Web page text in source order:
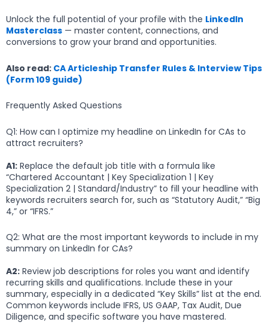
Unlock the full potential of your profile with the LinkedIn
Masterclass — master content, connections, and
conversions to grow your brand and opportunities.
Also read: CA Articleship Transfer Rules & Interview Tips
(Form 109 guide)
Frequently Asked Questions
Q1: How can I optimize my headline on LinkedIn for CAs to
attract recruiters?
A1: Replace the default job title with a formula like
“Chartered Accountant | Key Specialization 1 | Key
Specialization 2 | Standard/Industry” to fill your headline with
keywords recruiters search for, such as “Statutory Audit,” “Big
4,” or “IFRS.”
Q2: What are the most important keywords to include in my
summary on LinkedIn for CAs?
A2: Review job descriptions for roles you want and identify
recurring skills and qualifications. Include these in your
summary, especially in a dedicated “Key Skills” list at the end.
Common keywords include IFRS, US GAAP, Tax Audit, Due
Diligence, and specific software you have mastered.